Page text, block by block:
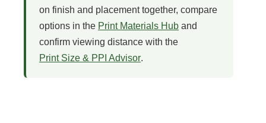
on finish and placement together, compare
options in the Print Materials Hub and
confirm viewing distance with the
Print Size & PPI Advisor.